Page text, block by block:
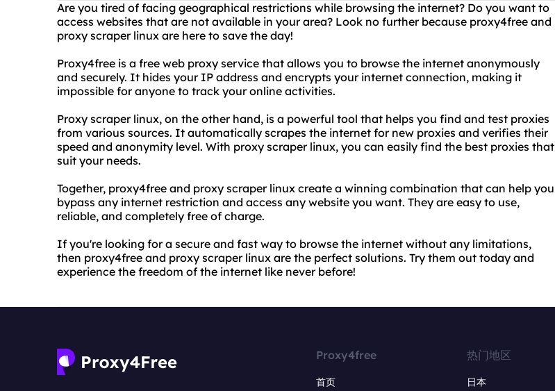
Are you tired of facing geographical restrictions while browsing the internet? Do you want to
access websites that are not available in your area? Look no further because proxy4free and
proxy scraper linux are here to save the day!
Proxy4free is a free web proxy service that allows you to browse the internet anonymously
and securely. It hides your IP address and encrypts your internet connection, making it
impossible for anyone to track your online activities.
Proxy scraper linux, on the other hand, is a powerful tool that helps you find and test proxies
from various sources. It automatically scrapes the internet for new proxies and verifies their
speed and anonymity level. With proxy scraper linux, you can easily find the best proxies that
suit your needs.
Together, proxy4free and proxy scraper linux create a winning combination that can help you
bypass any internet restriction and access any website you want. They are easy to use,
reliable, and completely free of charge.
If you're looking for a secure and fast way to browse the internet without any limitations,
then proxy4free and proxy scraper linux are the perfect solutions. Try them out today and
experience the freedom of the internet like never before!
Proxy4free
首页
热门地区
日本